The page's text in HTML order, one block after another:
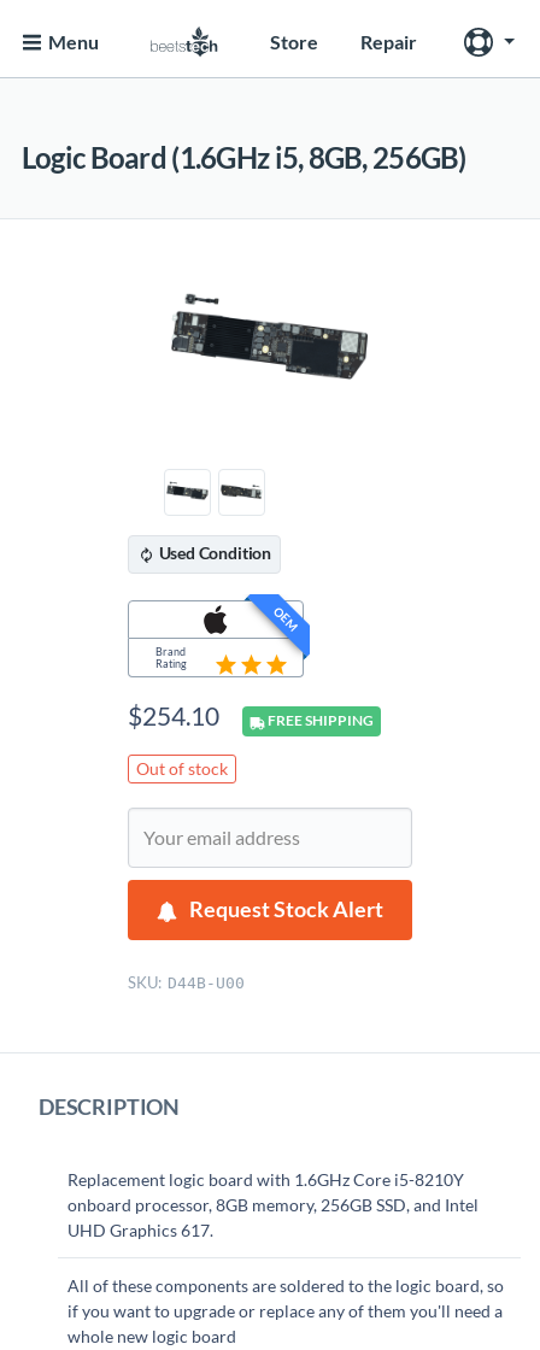
Menu Store Repair
Logic Board (1.6GHz i5, 8GB, 256GB)
Used Condition
OEM
Brand
Rating
$254.10 FREESHIPPING
Out of stock
Request Stock Alert
SKU: D44B-U00
DESCRIPTION
Replacement logic board with 1.6GHz Core i5-8210Y
onboard processor, 8GB memory, 256GB SSD, and Intel
UHD Graphics 617.
All of these components are soldered to the logic board, so
if you want to upgrade or replace any of them you'll need a
whole new logic board